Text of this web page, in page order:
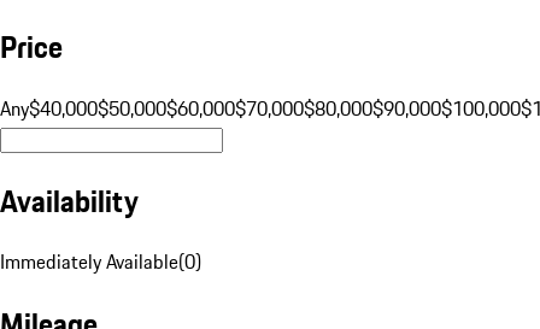
Price
Any$40,000$50,000$60,000$70,000$80,000$90,000$100,000
Availability
Immediately Available(0)